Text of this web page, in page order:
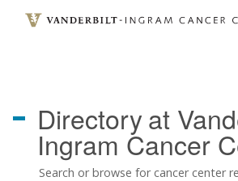
Directoryat
Ingram Cancer
Search or browse for cancer center